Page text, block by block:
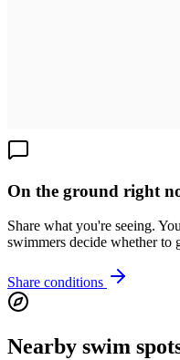
On the ground right
Share what you're seeing.
swimmers decide whether to
Share conditions
Nearby swim